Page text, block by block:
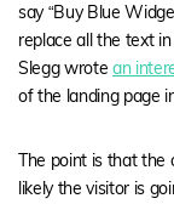
say “Buy Blue
replace all the text
Slegg wrotean
of the landing page
The point is that the
likely the visitor is